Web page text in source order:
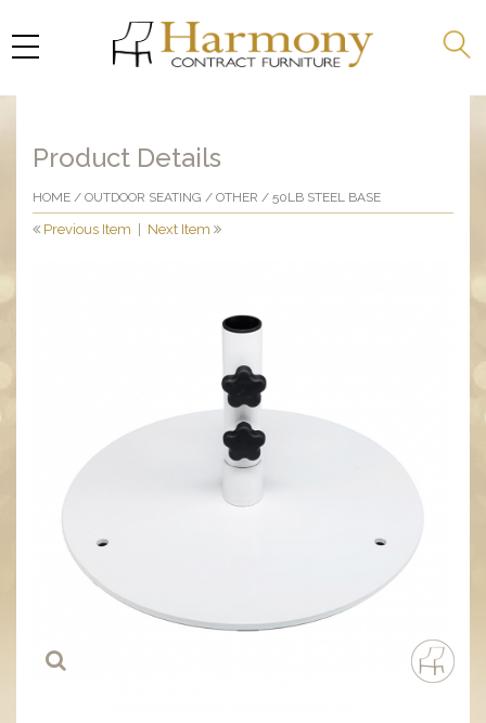
Product Details
HOME / OUTDOOR SEATING / OTHER / 50LB STEEL BASE
Previous Item Next Item